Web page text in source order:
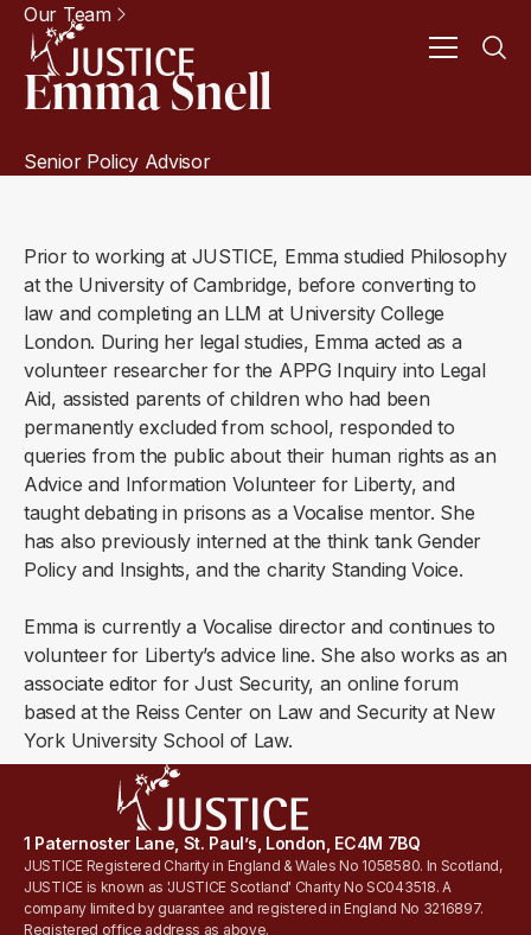
Our Team
Emma Snell
Senior Policy Advisor
Prior to working at JUSTICE, Emma studied Philosophy
at the University of Cambridge, before converting to
law and completing an LLM at University College
London. During her legal studies, Emma acted as a
volunteer researcher for the APPG Inquiry into Legal
Aid, assisted parents of children who had been
permanently excluded from school, responded to
queries from the public about their human rights as an
Advice and Information Volunteer for Liberty, and
taught debating in prisons as a Vocalise mentor. She
has also previously interned at the think tank Gender
Policy and Insights, and the charity Standing Voice.
Emma is currently a Vocalise director and continues to
volunteer for Liberty’s advice line. She also works as an
associate editor for Just Security, an online forum
based at the Reiss Center on Law and Security at New
York University School of Law.
1 Paternoster Lane, St. Paul’s, London, EC4M 7BQ
JUSTICE Registered Charity in England & Wales No 1058580. In Scotland,
JUSTICE is known as 'JUSTICE Scotland' Charity No SC043518. A
company limited by guarantee and registered in England No 3216897.
Registered office address as above.